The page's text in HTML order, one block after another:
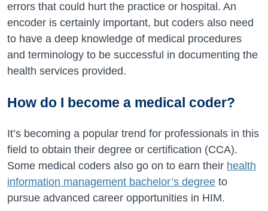
errors that could hurt the practice or hospital. An
encoder is certainly important, but coders also need
to have a deep knowledge of medical procedures
and terminology to be successful in documenting the
health services provided.
How do I become a medical coder?
It’s becoming a popular trend for professionals in this
field to obtain their degree or certification (CCA).
Some medical coders also go on to earn their health
information management bachelor’s degree to
pursue advanced career opportunities in HIM.